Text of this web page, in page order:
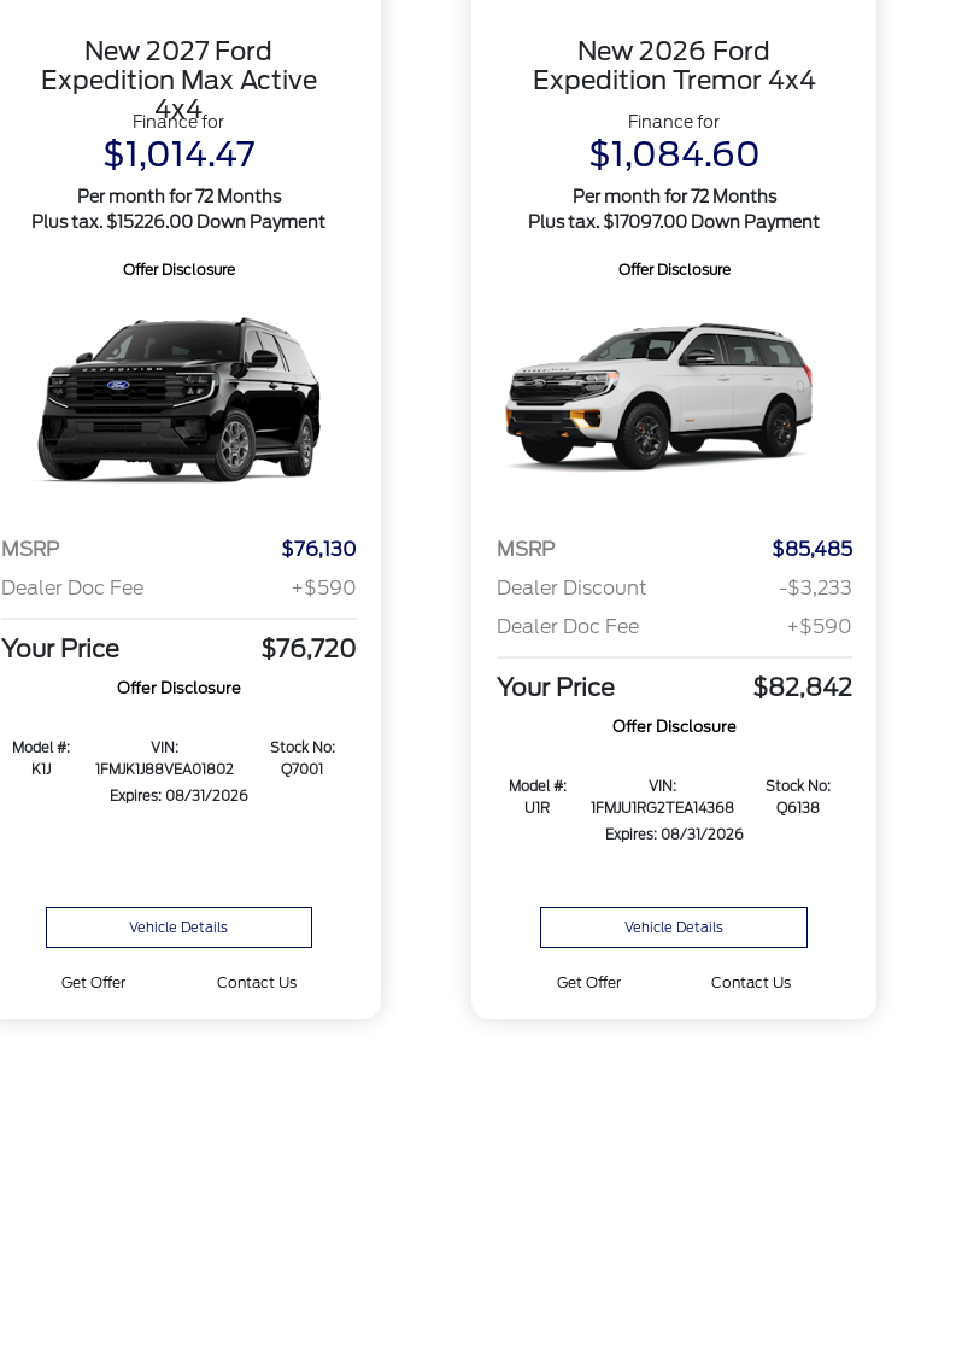
New 2027 Ford
Expedition Max Active
4x4
Finance for
$1,014.47
Per month for 72 Months
Plus tax. $15226.00 Down Payment
Offer Disclosure
MSRP
$76,130
Dealer Doc Fee
+$590
Your Price $76,720
Offer Disclosure
Model #:
K1J
VIN:
1FMJK1J88VEA01802
Stock No:
Q7001
Expires: 08/31/2026
Vehicle Details
Get Offer Contact Us
New 2026 Ford
Expedition Tremor 4x4
Finance for
$1,084.60
Per month for 72 Months
Plus tax. $17097.00 Down Payment
Offer Disclosure
MSRP
$85,485
Dealer Discount
-$3,233
Dealer Doc Fee
+$590
Your Price $82,842
Offer Disclosure
Model #:
U1R
VIN:
1FMJU1RG2TEA14368
Stock No:
Q6138
Expires: 08/31/2026
Vehicle Details
Get Offer Contact Us